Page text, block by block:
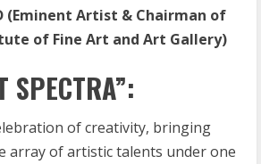
(Eminent Artist & Chairman of
of Fine Art and Art Gallery)
SPECTRA”:
of creativity, bringing
array of artistic talents under one